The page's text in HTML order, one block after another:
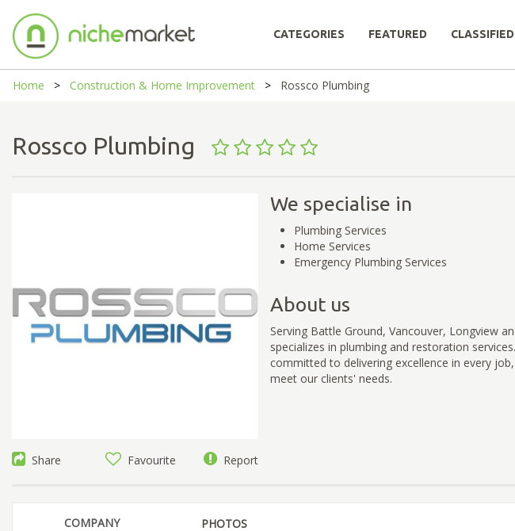
CATEGORIES FEATURED
Home Construction & Home Improvement Rossco Plumbing
Rossco Plumbing
Share Favourite Report
We specialise in
Plumbing Services
Home Services
Emergency Plumbing Services
About us
Serving Battle Ground, Vancouver, Longview
specializes in plumbing and restoration
committed to delivering excellence in every
meet our clients' needs.
COMPANY PHOTOS